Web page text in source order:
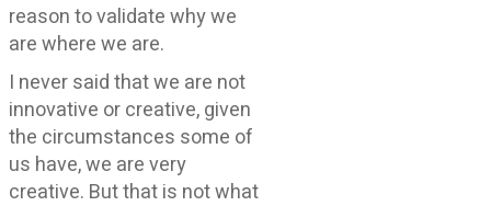
reason to validate why we
are where we are.
I never said that we are not
innovative or creative, given
the circumstances some of
us have, we are very
creative. But that is not what